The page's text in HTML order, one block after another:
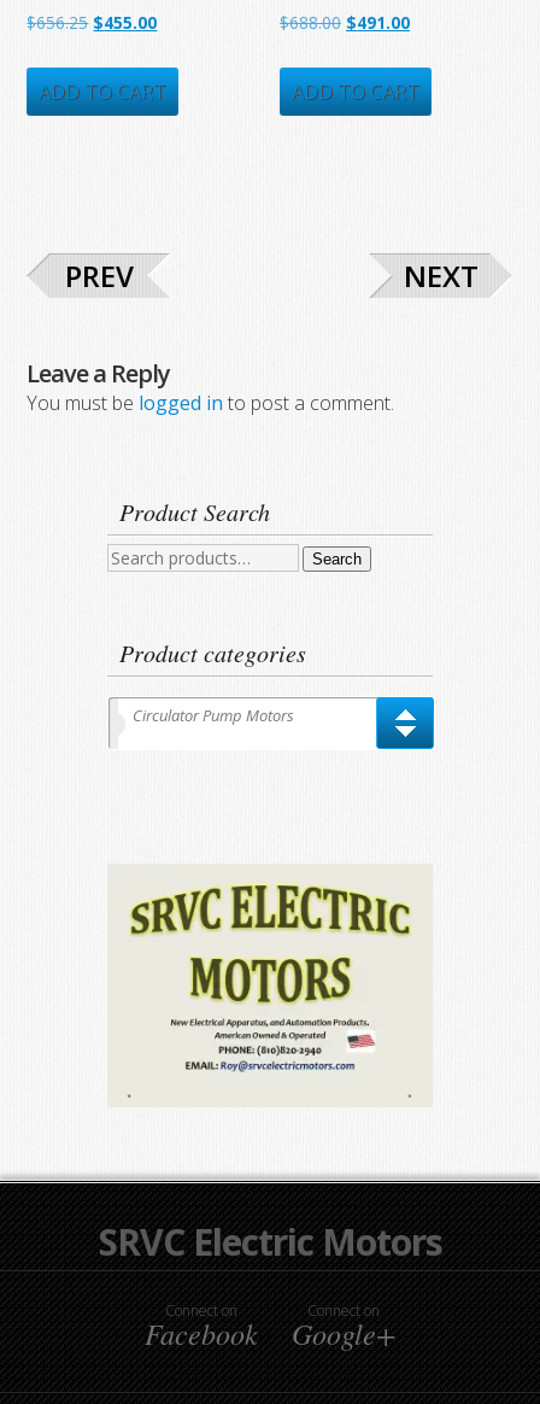
$656.25 Original
was:
$656.25.
$455.00Current
is:
$455.00.
ADD TO CART
$688.00 Original
was:
$688.00.
$491.00Current
is:
$491.00.
ADD TO CART
PREV NEXT
Leave a Reply
You must be logged in to post a comment.
Product Search
Search
Search
Product categories
Circulator Pump Motors
SRVC Electric Motors
Connect on
Facebook
Connect on
Google+